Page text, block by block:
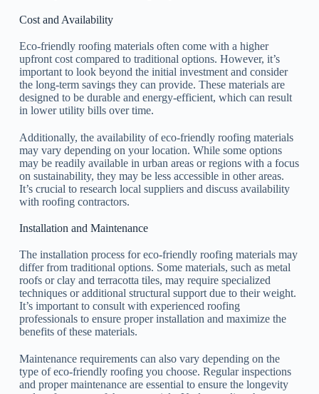
Cost and Availability
Eco-friendly roofing materials often come with a higher
upfront cost compared to traditional options. However, it’s
important to look beyond the initial investment and consider
the long-term savings they can provide. These materials are
designed to be durable and energy-efficient, which can result
in lower utility bills over time.
Additionally, the availability of eco-friendly roofing materials
may vary depending on your location. While some options
may be readily available in urban areas or regions with a focus
on sustainability, they may be less accessible in other areas.
It’s crucial to research local suppliers and discuss availability
with roofing contractors.
Installation and Maintenance
The installation process for eco-friendly roofing materials may
differ from traditional options. Some materials, such as metal
roofs or clay and terracotta tiles, may require specialized
techniques or additional structural support due to their weight.
It’s important to consult with experienced roofing
professionals to ensure proper installation and maximize the
benefits of these materials.
Maintenance requirements can also vary depending on the
type of eco-friendly roofing you choose. Regular inspections
and proper maintenance are essential to ensure the longevity